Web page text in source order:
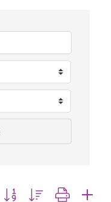
group with nested dropdown